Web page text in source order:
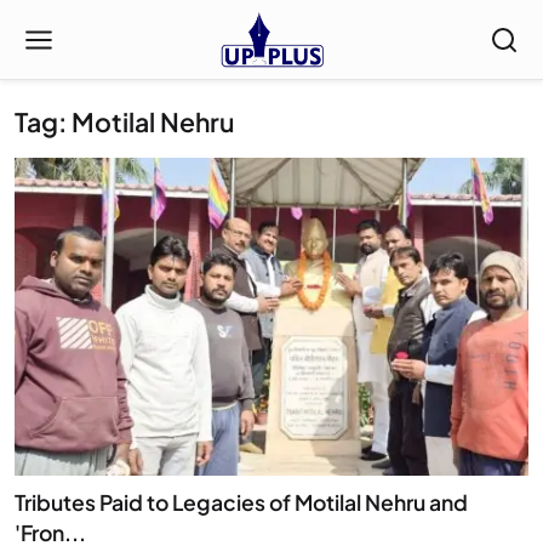
Tag: Motilal Nehru
Tributes Paid to Legacies of Motilal Nehru and
'Fron...